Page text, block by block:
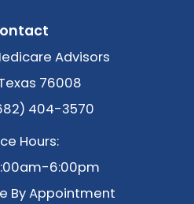
Advisors
76008
404-3570
Hours:
6:00pm
By Appointment